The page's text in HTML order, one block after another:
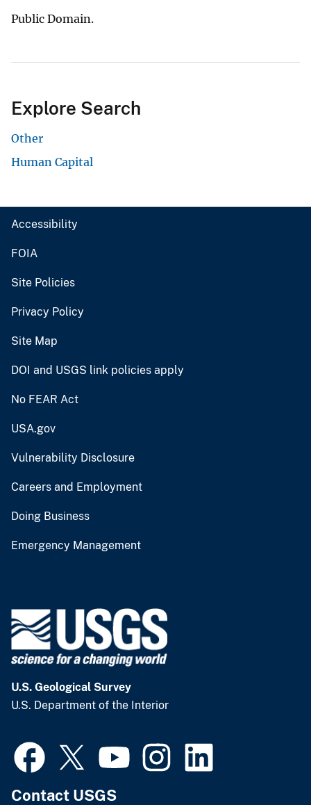
Public Domain.
Explore Search
Other
Human Capital
Accessibility
FOIA
Site Policies
Privacy Policy
Site Map
DOI and USGS link policies apply
No FEAR Act
USA.gov
Vulnerability Disclosure
Careers and Employment
Doing Business
Emergency Management
U.S. Geological Survey
U.S. Department of the Interior
Contact USGS